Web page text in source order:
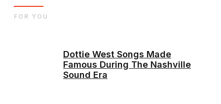
Dottie West Songs Made
Famous During The Nashville
Sound Era
FOR YOU